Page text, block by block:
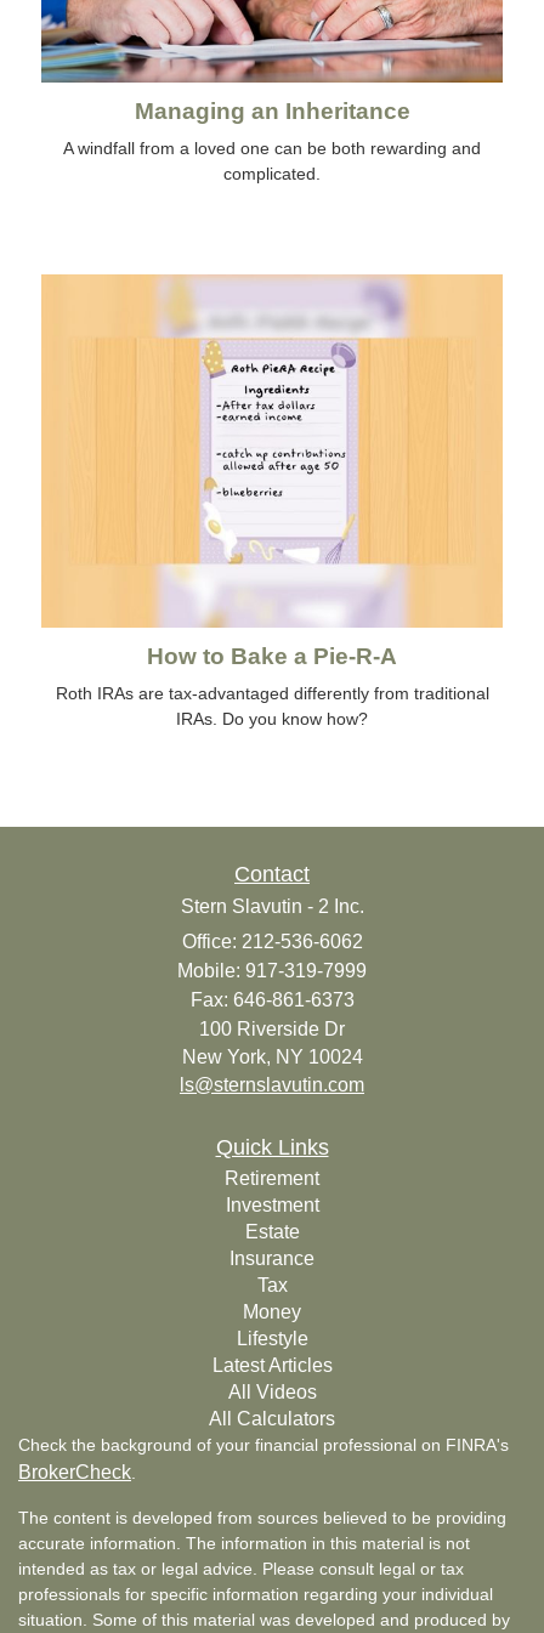
Managing an Inheritance
A windfall from a loved one can be both rewarding and
complicated.
How to Bake a Pie-R-A
Roth IRAs are tax-advantaged differently from traditional
IRAs. Do you know how?
Contact
Stern Slavutin - 2 Inc.
Office: 212-536-6062
Mobile: 917-319-7999
Fax: 646-861-6373
100 Riverside Dr
New York, NY 10024
ls@sternslavutin.com
Quick Links
Retirement
Investment
Estate
Insurance
Tax
Money
Lifestyle
Latest Articles
All Videos
All Calculators
Check the background of your financial professional on FINRA's
BrokerCheck
The content is developed from sources believed to be providing
accurate information. The information in this material is not
intended as tax or legal advice. Please consult legal or tax
professionals for specific information regarding your individual
situation. Some of this material was developed and produced by